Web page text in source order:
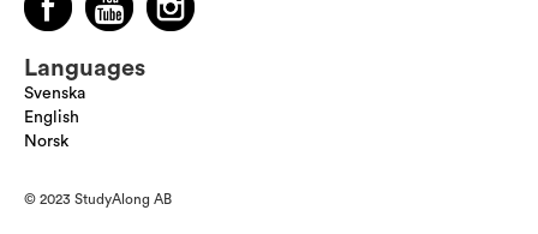
Languages
Svenska
English
Norsk
© 2023 StudyAlong AB